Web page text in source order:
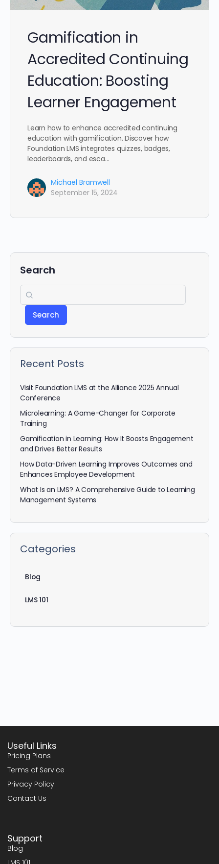
Gamification in
Accredited Continuing
Education: Boosting
Learner Engagement
Learn how to enhance accredited continuing
education with gamification. Discover how
Foundation LMS integrates quizzes, badges,
leaderboards, and esca…
Michael Bramwell
September 15, 2024
Search
Search
Recent Posts
Visit Foundation LMS at the Alliance 2025 Annual
Conference
Microlearning: A Game-Changer for Corporate
Training
Gamification in Learning: How It Boosts Engagement
and Drives Better Results
How Data-Driven Learning Improves Outcomes and
Enhances Employee Development
What Is an LMS? A Comprehensive Guide to Learning
Management Systems
Categories
Blog
LMS 101
Useful Links
Pricing Plans
Terms of Service
Privacy Policy
Contact Us
Support
Blog